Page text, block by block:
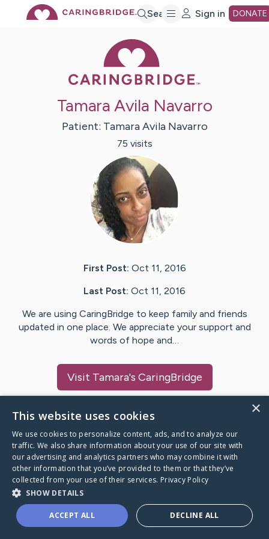
Search Sign in DONATE
Tamara Avila Navarro
Patient: Tamara Avila Navarro
75 visits
First Post: Oct 11, 2016
Last Post: Oct 11, 2016
We are using CaringBridge to keep family and friends
updated in one place. We appreciate your support and
words of hope and…
Visit Tamara's CaringBridge
Caring Bridge dot org
A world where no one goes
through a health journey alone.
×
This website uses cookies
We use cookies to personalize content, ads, and to analyze our
traffic. We also share information about your use of our site with
our advertising and analytics partners who may combine it with
other information that you’ve provided to them or that they’ve
collected from your use of their services. Privacy Policy
SHOW DETAILS
ACCEPT ALL DECLINE ALL